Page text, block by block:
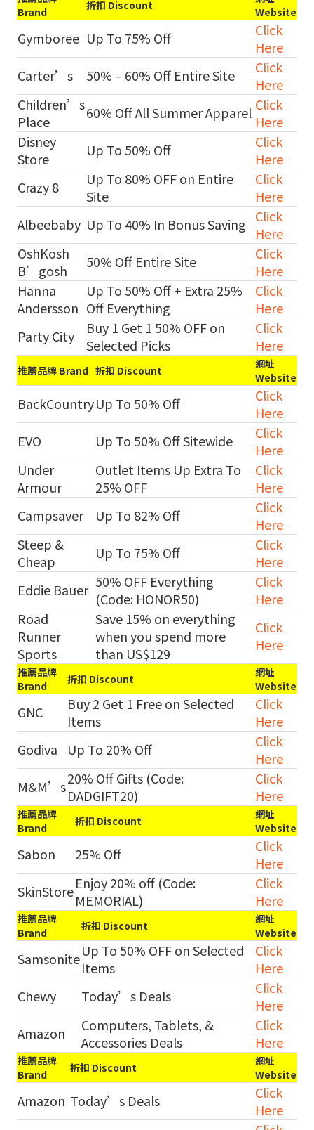
Brand
折扣 Discount
Website
Gymboree Up To 75% Off
Click
Here
Carter’s
50% – 60% Off Entire Site
Click
Here
Children’s
Place
60% Off All Summer Apparel Click
Here
Disney
Store
Up To 50% Off
Click
Here
Crazy 8
Up To 80% OFF on Entire
Site
Click
Here
Albeebaby Up To 40% In Bonus Saving Click
Here
OshKosh
B’gosh
50% Off Entire Site
Click
Here
Hanna
Andersson
Up To 50% Off + Extra 25%
Off Everything
Click
Here
Party City
Buy 1 Get 1 50% OFF on
Selected Picks
Click
Here
推薦品牌 Brand 折扣 Discount
網址
Website
BackCountryUp To 50% Off
Click
Here
EVO
Up To 50% Off Sitewide
Click
Here
Under
Armour
Outlet Items Up Extra To
25% OFF
Click
Here
Campsaver
Up To 82% Off
Click
Here
Steep &
Cheap
Up To 75% Off
Click
Here
Eddie Bauer 50% OFF Everything
(Code: HONOR50)
Click
Here
Road
Runner
Sports
Save 15% on everything
when you spend more
than US$129
Click
Here
推薦品牌
Brand
折扣 Discount
網址
Website
GNC
Buy 2 Get 1 Free on Selected
Items
Click
Here
Godiva
Up To 20% Off
Click
Here
M&M’s20% Off Gifts (Code:
DADGIFT20)
Click
Here
推薦品牌
Brand
折扣 Discount
網址
Website
Sabon 25% Off
Click
Here
SkinStoreEnjoy 20% off (Code:
MEMORIAL)
Click
Here
推薦品牌
Brand
折扣 Discount
網址
Website
SamsoniteUp To 50% OFF on Selected
Items
Click
Here
Chewy
Today’s Deals
Click
Here
Amazon
Computers, Tablets, &
Accessories Deals
Click
Here
推薦品牌
Brand
折扣 Discount
網址
Website
Amazon Today’s Deals
Click
Here